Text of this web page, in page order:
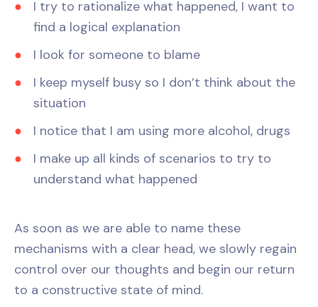
I try to rationalize what happened, I want to
find a logical explanation
I look for someone to blame
I keep myself busy so I don’t think about the
situation
I notice that I am using more alcohol, drugs
I make up all kinds of scenarios to try to
understand what happened
As soon as we are able to name these
mechanisms with a clear head, we slowly regain
control over our thoughts and begin our return
to a constructive state of mind.